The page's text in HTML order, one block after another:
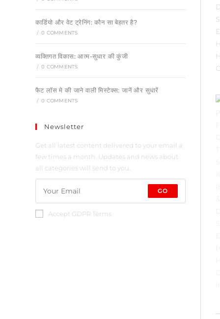
कार्डियो और वेट ट्रेनिंग: कौन सा बेहतर है?
/ 0 COMMENTS
व्यक्तिगत विकास: आत्म-सुधार की कुंजी
/ 0 COMMENTS
फैट लॉस मे की जाने वाली मिस्टेक्स: जानें और सुधारें
/ 0 COMMENTS
Newsletter
Get all latest content delivered to your email a
few times a month. Updates and news about
all categories will send to you.
GO
Accept GDPR Terms